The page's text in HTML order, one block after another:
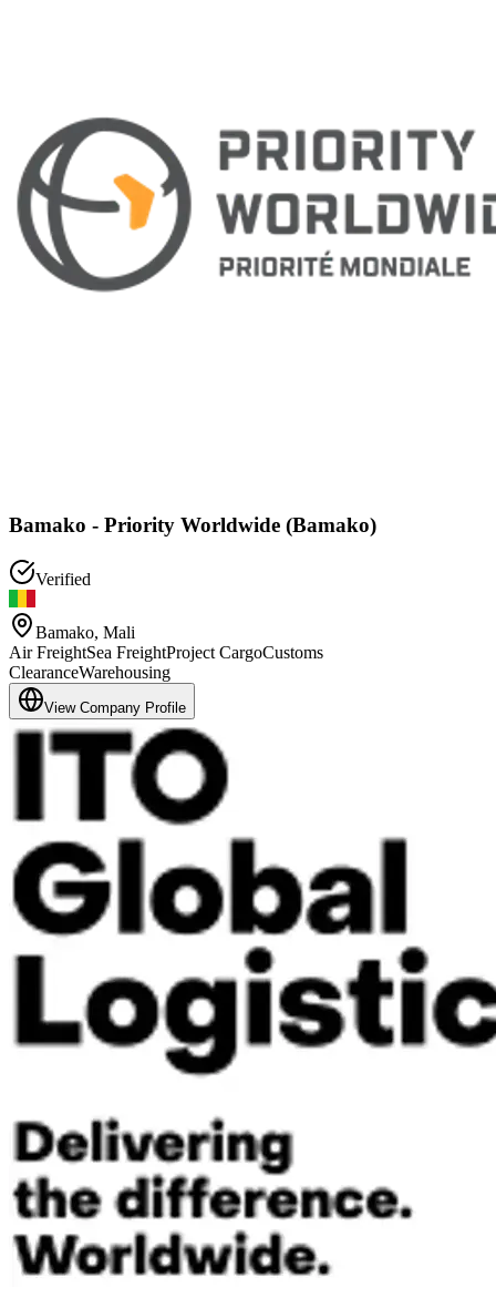
Bamako - Priority Worldwide (Bamako)
Verified
Bamako, Mali
Air FreightSea FreightProject CargoCustoms
ClearanceWarehousing
View Company Profile